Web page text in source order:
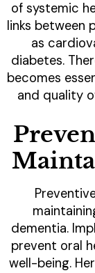
of systemic
links between
as
diabetes.
becomes
and quality
dementia.
prevent oral
well-being.